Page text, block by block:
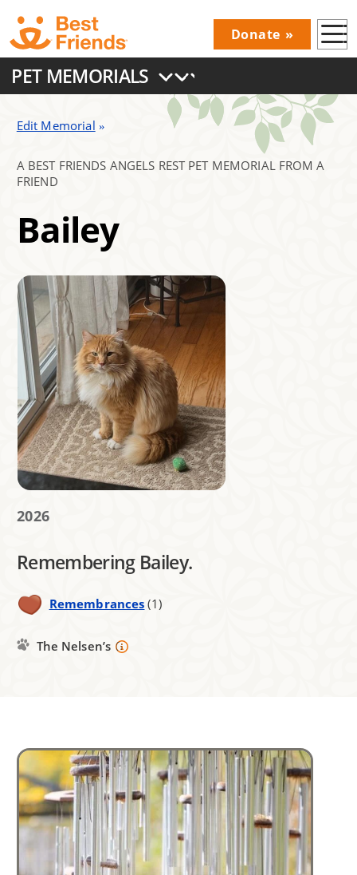
Skip
to
main
content
Donations
Donate
Main
navigation
PET MEMORIALS
Edit Memorial
A BEST FRIENDS ANGELS REST PET MEMORIAL FROM A
FRIEND
Bailey
2026
Remembering Bailey.
Remembrances (1)
The Nelsen’s
Image